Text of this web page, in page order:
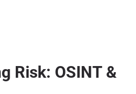
Risk: OSINT &